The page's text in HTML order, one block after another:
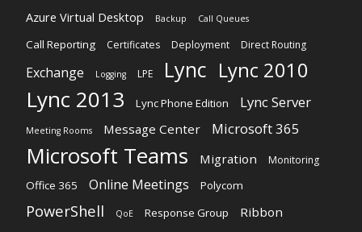
Azure Virtual Desktop
Backup Call Queues
Call Reporting Certificates Deployment Direct Routing
Exchange Logging LPE Lync Lync 2010
Lync 2013 Lync Phone Edition Lync Server
Meeting Rooms Message Center Microsoft 365
Microsoft Teams Migration Monitoring
Office 365 Online Meetings Polycom
PowerShell QoE Response Group Ribbon